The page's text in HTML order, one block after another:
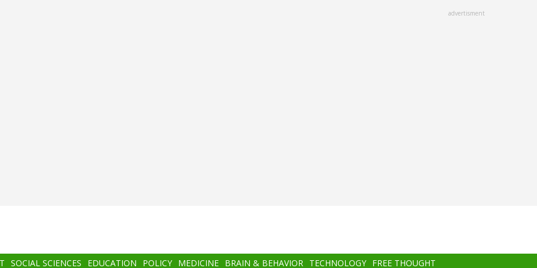
advertisment
SOCIAL SCIENCES EDUCATION POLICY MEDICINE BRAIN & BEHAVIOR TECHNOLOGY FREE THOUGHT